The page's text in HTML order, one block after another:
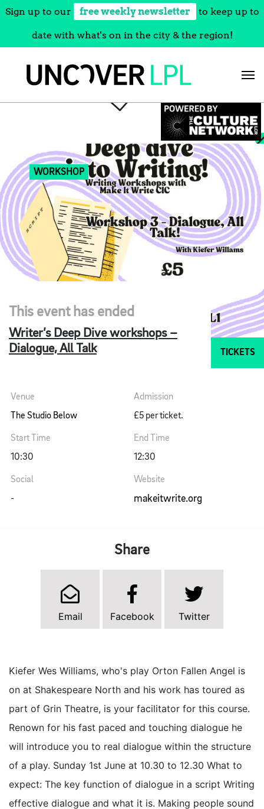
Sign up to our free weekly newsletter to keep up to
date with what's on in the city & the region!
WORKSHOP
This event has ended
Writer’s Deep Dive workshops –
Dialogue, All Talk
TICKETS
Venue
The Studio Below
Admission
£5 per ticket.
Start Time
10:30
End Time
12:30
Social
-
Website
makeitwrite.org
Share
Email Facebook Twitter
Kiefer Wes Williams, who's play Orton Fallen Angel is
on at Shakespeare North and his work has toured as
part of Grin Theatre, is your facilitator for this course.
Renown for his fast paced and touching dialogue he
will introduce you to real dialogue within the structure
of a play. Sunday 1st June at 10.30 to 12.30 What to
expect: The key function of dialogue in a script Writing
effective dialogue and what it is. Making people sound